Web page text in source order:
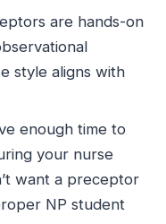
are hands-on
style aligns with
enough time to
your nurse
want a preceptor
NP student